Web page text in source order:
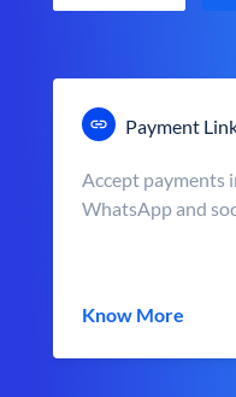
Payment
Accept payments
WhatsApp and
Know More